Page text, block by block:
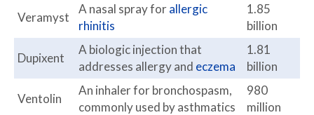
Veramyst
A nasal spray forallergic
rhinitis
1.85
billion
Dupixent
A biologic injection that
addresses allergy and eczema
1.81
billion
Ventolin
An inhaler for bronchospasm,
commonly used by asthmatics
980
million